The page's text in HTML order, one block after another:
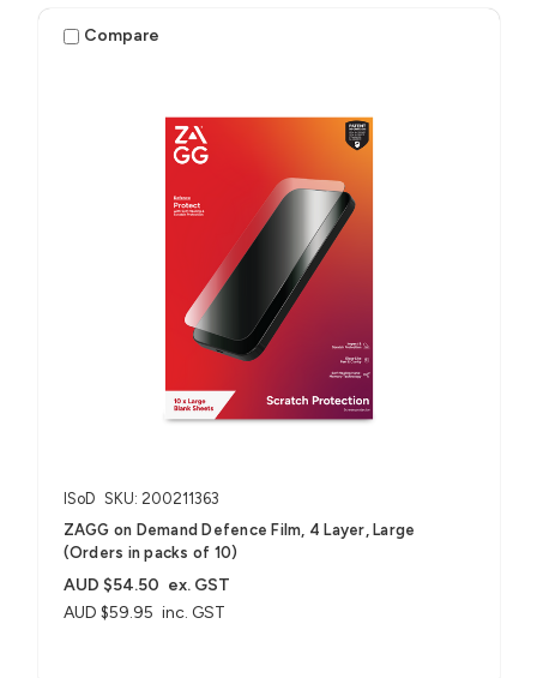
Compare
ISoD SKU: 200211363
ZAGG on Demand Defence Film, 4 Layer, Large
(Orders in packs of 10)
AUD $59.95 inc. GST
AUD $54.50 ex. GST